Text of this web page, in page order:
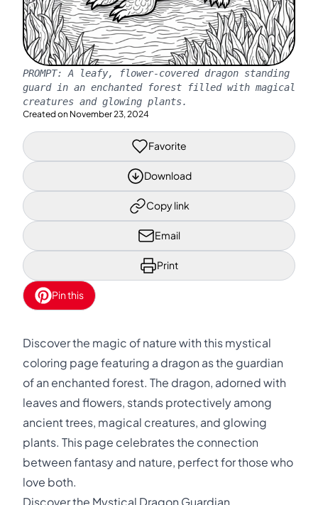
PROMPT: A leafy, flower-covered dragon standing
guard in an enchanted forest filled with magical
creatures and glowing plants.
Created on November 23, 2024
Favorite
Download
Copy link
Email
Print
Pin this
Discover the magic of nature with this mystical
coloring page featuring a dragon as the guardian
of an enchanted forest. The dragon, adorned with
leaves and flowers, stands protectively among
ancient trees, magical creatures, and glowing
plants. This page celebrates the connection
between fantasy and nature, perfect for those who
love both.
Discover the Mystical Dragon Guardian